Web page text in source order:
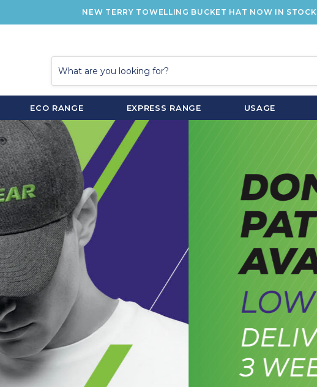
NEW TERRY TOWELLING BUCKET HAT NOW IN STOCK
ECO RANGE EXPRESS RANGE USAGE